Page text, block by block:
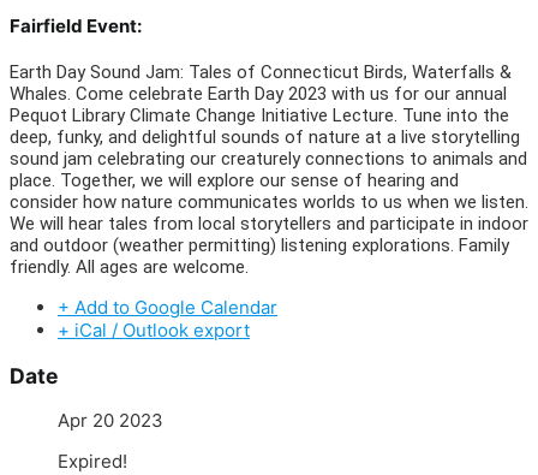
Fairfield Event:
Earth Day Sound Jam: Tales of Connecticut Birds, Waterfalls &
Whales. Come celebrate Earth Day 2023 with us for our annual
Pequot Library Climate Change Initiative Lecture. Tune into the
deep, funky, and delightful sounds of nature at a live storytelling
sound jam celebrating our creaturely connections to animals and
place. Together, we will explore our sense of hearing and
consider how nature communicates worlds to us when we listen.
We will hear tales from local storytellers and participate in indoor
and outdoor (weather permitting) listening explorations. Family
friendly. All ages are welcome.
+ Add to Google Calendar
+ iCal / Outlook export
Date
Apr 20 2023
Expired!